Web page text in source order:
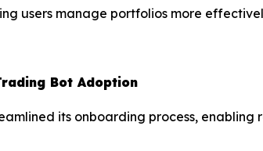
users manage portfolios more
Bot Adoption
its onboarding process,